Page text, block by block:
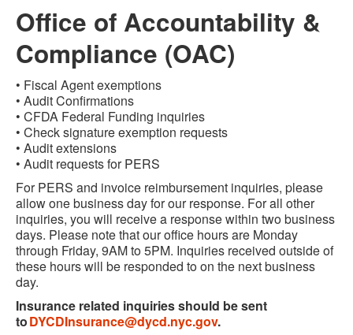
Office of Accountability &
Compliance (OAC)
• Fiscal Agent exemptions
• Audit Confirmations
• CFDA Federal Funding inquiries
• Check signature exemption requests
• Audit extensions
• Audit requests for PERS
For PERS and invoice reimbursement inquiries, please
allow one business day for our response. For all other
inquiries, you will receive a response within two business
days. Please note that our office hours are Monday
through Friday, 9AM to 5PM. Inquiries received outside of
these hours will be responded to on the next business
day.
Insurance related inquiries should be sent
toDYCDInsurance@dycd.nyc.gov.